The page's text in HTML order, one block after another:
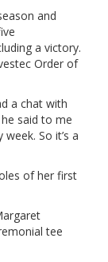
and
a victory.
Order of
a chat with
said to me
So it’s a
of her first
tee